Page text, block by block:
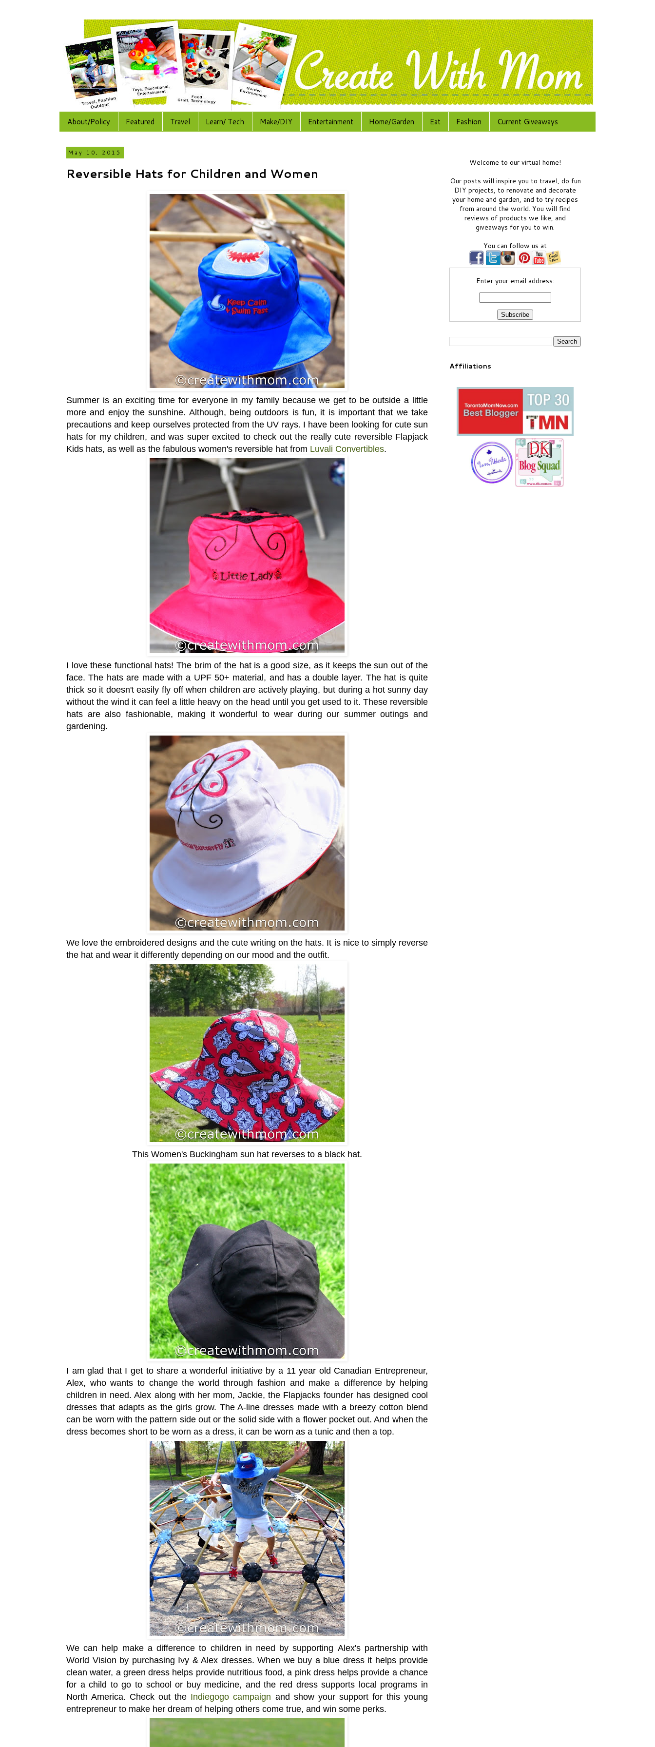
About/Policy Featured Travel Learn/ Tech Make/DIY Entertainment Home/Garden Eat Fashion Current Giveaways
May 10, 2015
Reversible Hats for Children and Women
Summer is an exciting time for everyone in my family because we get to be outside a little
more and enjoy the sunshine. Although, being outdoors is fun, it is important that we take
precautions and keep ourselves protected from the UV rays. I have been looking for cute sun
hats for my children, and was super excited to check out the really cute reversible Flapjack
Kids hats, as well as the fabulous women's reversible hat from Luvali Convertibles.
I love these functional hats! The brim of the hat is a good size, as it keeps the sun out of the
face. The hats are made with a UPF 50+ material, and has a double layer. The hat is quite
thick so it doesn't easily fly off when children are actively playing, but during a hot sunny day
without the wind it can feel a little heavy on the head until you get used to it. These reversible
hats are also fashionable, making it wonderful to wear during our summer outings and
gardening.
We love the embroidered designs and the cute writing on the hats. It is nice to simply reverse
the hat and wear it differently depending on our mood and the outfit.
This Women's Buckingham sun hat reverses to a black hat.
I am glad that I get to share a wonderful initiative by a 11 year old Canadian Entrepreneur,
Alex, who wants to change the world through fashion and make a difference by helping
children in need. Alex along with her mom, Jackie, the Flapjacks founder has designed cool
dresses that adapts as the girls grow. The A-line dresses made with a breezy cotton blend
can be worn with the pattern side out or the solid side with a flower pocket out. And when the
dress becomes short to be worn as a dress, it can be worn as a tunic and then a top.
We can help make a difference to children in need by supporting Alex's partnership with
World Vision by purchasing Ivy & Alex dresses. When we buy a blue dress it helps provide
clean water, a green dress helps provide nutritious food, a pink dress helps provide a chance
for a child to go to school or buy medicine, and the red dress supports local programs in
North America. Check out the Indiegogo campaign and show your support for this young
entrepreneur to make her dream of helping others come true, and win some perks.
Welcome to our virtual home!
Our posts will inspire you to travel, do fun
DIY projects, to renovate and decorate
your home and garden, and to try recipes
from around the world. You will find
reviews of products we like, and
giveaways for you to win.
You can follow us at
Enter your email address:
Affiliations